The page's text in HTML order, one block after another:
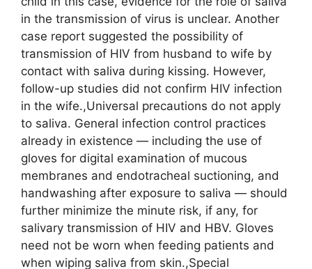
in the transmission of virus is unclear. Another
case report suggested the possibility of
transmission of HIV from husband to wife by
contact with saliva during kissing. However,
follow-up studies did not confirm HIV infection
in the wife.,Universal precautions do not apply
to saliva. General infection control practices
already in existence — including the use of
gloves for digital examination of mucous
membranes and endotracheal suctioning, and
handwashing after exposure to saliva — should
further minimize the minute risk, if any, for
salivary transmission of HIV and HBV. Gloves
need not be worn when feeding patients and
when wiping saliva from skin.,Special